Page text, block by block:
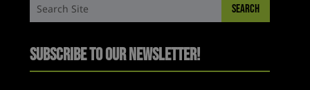
Subscribe to Our Newsletter!